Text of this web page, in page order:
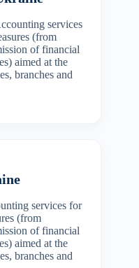
services
(from
of financial
aimed at the
branches and
services for
(from
of financial
aimed at the
branches and